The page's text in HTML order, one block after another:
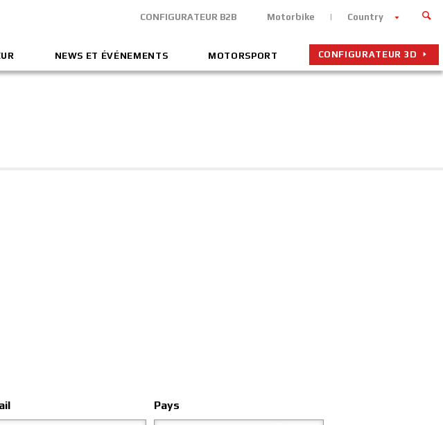
CONFIGURATEUR B2B Motorbike Country
NEWS ET ÉVÉNEMENTS MOTORSPORT CONFIGURATEUR 3D
Pays